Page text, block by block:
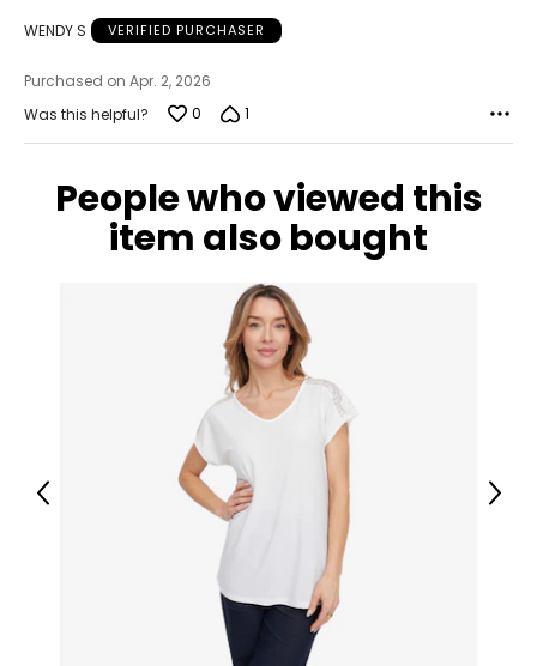
26.7
42
27.6
WENDY S VERIFIED PURCHASER
Purchased on Apr. 2, 2026
Was this helpful?
0 1
People who viewed this
item also bought
Previous Next